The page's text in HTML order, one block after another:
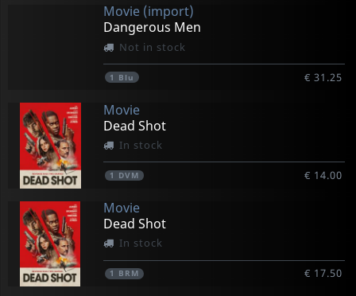
Movie (import)
Dangerous Men
Not in stock
1 Blu € 31.25
Movie
Dead Shot
In stock
1 DVM € 14.00
Movie
Dead Shot
In stock
1 BRM € 17.50